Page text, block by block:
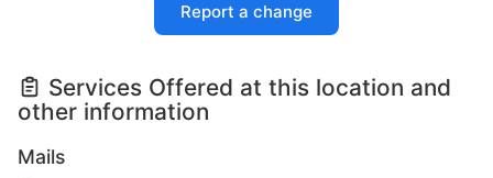
Report a change
Services Offered at this location and
other information
Mails